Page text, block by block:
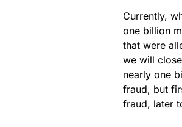
Currently,
one billion
that were
we will
nearly one
fraud, but
fraud, later